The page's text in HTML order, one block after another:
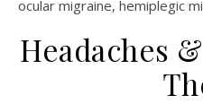
Headaches